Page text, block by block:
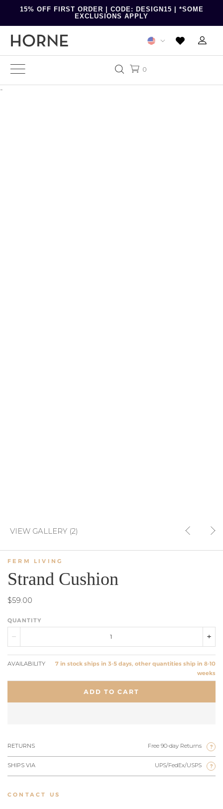
15% OFF FIRST ORDER | CODE: DESIGN15 | *SOME
EXCLUSIONS APPLY
0
-
VIEW GALLERY (2)
FERM LIVING
Strand Cushion
$59.00
QUANTITY
AVAILABILITY
7 in stock ships in 3-5 days, other quantities ship in 8-10
weeks
ADD TO CART
RETURNS Free 90-day Returns ?
SHIPS VIA UPS/FedEx/USPS ?
CONTACT US